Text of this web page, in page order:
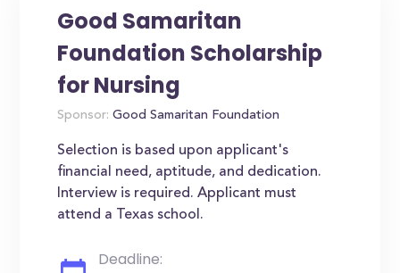
Good Samaritan
Foundation Scholarship
for Nursing
Sponsor: Good Samaritan Foundation
Selection is based upon applicant's
financial need, aptitude, and dedication.
Interview is required. Applicant must
attend a Texas school.
Deadline: